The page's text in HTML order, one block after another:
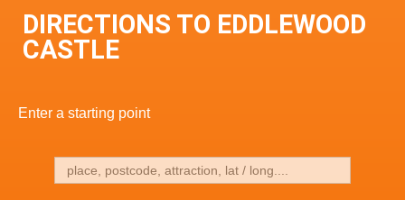
DIRECTIONS TO EDDLEWOOD
CASTLE
Enter a starting point